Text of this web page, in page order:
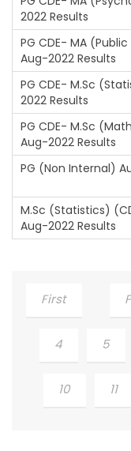
2022 Results
PG CDE- MA
Aug-2022 Results
PG CDE- M.Sc
2022 Results
PG CDE- M.Sc
Aug-2022 Results
PG (Non Internal)
M.Sc (Statistics)
Aug-2022 Results
First
4 5
10 11